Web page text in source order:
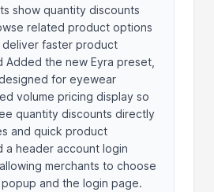
show quantity discounts
related product options
deliver faster product
Added the new Eyra preset,
for eyewear
volume pricing display so
quantity discounts directly
and quick product
a header account login
merchants to choose
and the login page.